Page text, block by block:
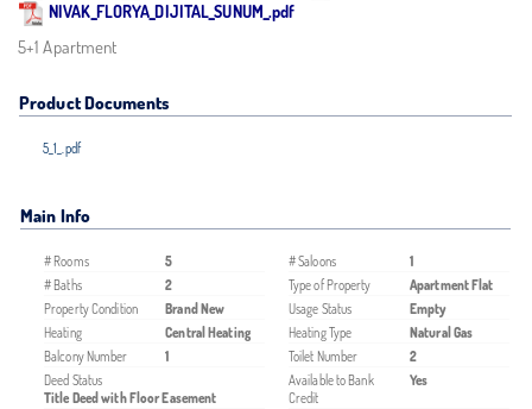
NIVAK_FLORYA_DIJITAL_SUNUM_.pdf
5+1 Apartment
Product Documents
5_1_.pdf
Main Info
# Rooms 5 # Saloons
1
# Baths
2 Type of Property
Apartment Flat
Property Condition
Brand New Usage Status
Empty
Heating
Central Heating Heating Type
Natural Gas
Balcony Number
1 Toilet Number
2
Deed Status
Title Deed with Floor Easement
Available to Bank
Credit
Yes